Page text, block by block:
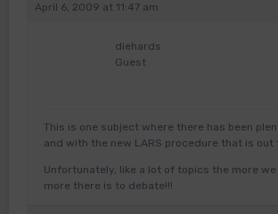
April 6, 2009 at 11:47 am
diehards
Guest
This is one subject where there has been
and with the new LARS procedure that is out
Unfortunately, like a lot of topics the more we
more there is to debate!!!